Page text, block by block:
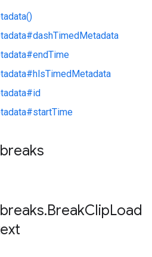
dashTimedMetadata
endTime
hlsTimedMetadata
id
startTime
breaks
breaks.BreakClipLoad